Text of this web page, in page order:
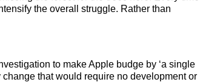
the overall struggle. Rather than
to make Apple budge by ‘a single
that would require no development or